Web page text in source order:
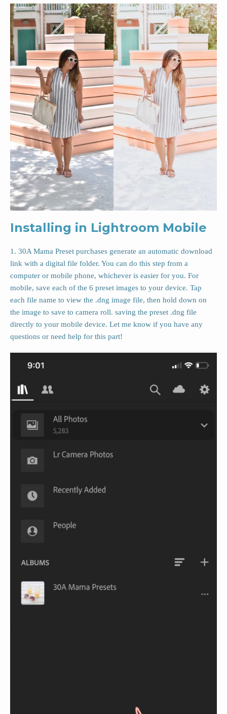
Installing in Lightroom Mobile
1. 30A Mama Preset purchases generate an automatic download
link with a digital file folder. You can do this step from a
computer or mobile phone, whichever is easier for you. For
mobile, save each of the 6 preset images to your device. Tap
each file name to view the .dng image file, then hold down on
the image to save to camera roll. saving the preset .dng file
directly to your mobile device. Let me know if you have any
questions or need help for this part!